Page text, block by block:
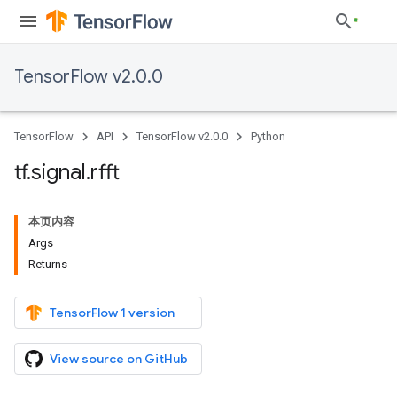
TensorFlow v2.0.0
TensorFlow API TensorFlow v2.0.0 Python
tf.signal.rfft
本页内容
Args
Returns
TensorFlow 1 version
View source on GitHub